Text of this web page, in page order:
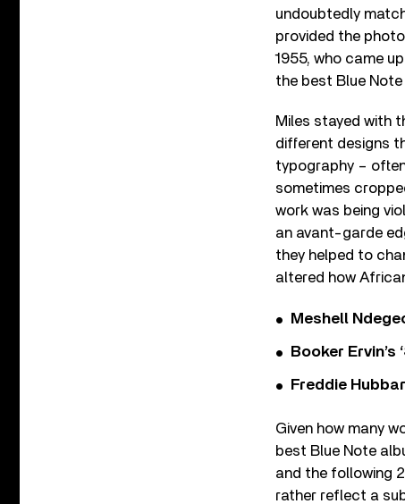
undoubtedly
provided the
1955, who came
the best Blue
Miles stayed with
different designs
typography –
sometimes
work was being
an avant-garde
they helped to
altered how
Meshell
Booker
Freddie
Given how many
best Blue Note
and the following
rather reflect a